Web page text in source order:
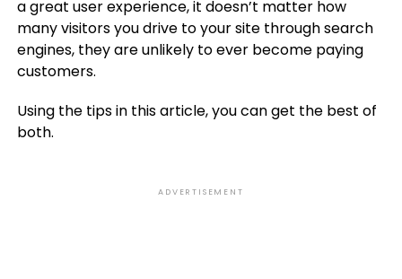
a great user experience, it doesn’t matter how
many visitors you drive to your site through search
engines, they are unlikely to ever become paying
customers.
Using the tips in this article, you can get the best of
both.
ADVERTISEMENT